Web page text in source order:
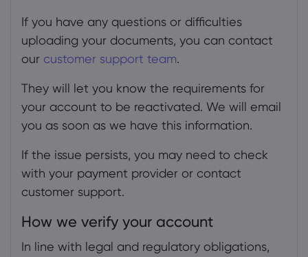
If you have any questions or difficulties
uploading your documents, you can contact
our customer support team.
They will let you know the requirements for
your account to be reactivated. We will email
you as soon as we have this information.
If the issue persists, you may need to check
with your payment provider or contact
customer support.
How we verify your account
In line with legal and regulatory obligations,